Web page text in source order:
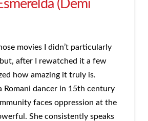
(Demi
movies I didn’t particularly
but, after I rewatched it a few
how amazing it truly is.
Romani dancer in 15th century
faces oppression at the
She consistently speaks